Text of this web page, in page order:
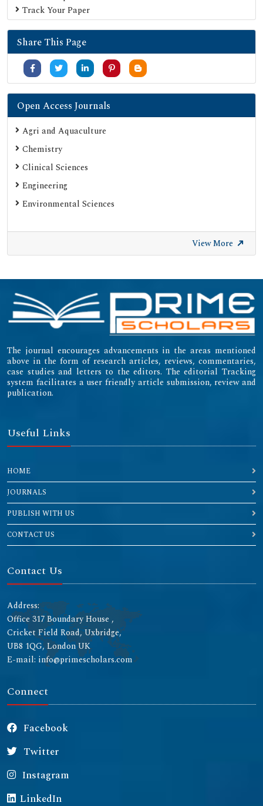
Track Your Paper
Share This Page
Open Access Journals
Agri and Aquaculture
Chemistry
Clinical Sciences
Engineering
Environmental Sciences
View More
The journal encourages advancements in the areas mentioned
above in the form of research articles, reviews, commentaries,
case studies and letters to the editors. The editorial Tracking
system facilitates a user friendly article submission, review and
publication.
Useful Links
HOME
JOURNALS
PUBLISH WITH US
CONTACT US
Contact Us
Address:
Office 317 Boundary House ,
Cricket Field Road, Uxbridge,
UB8 1QG, London UK
E-mail: info@primescholars.com
Connect
Facebook
Twitter
Instagram
LinkedIn